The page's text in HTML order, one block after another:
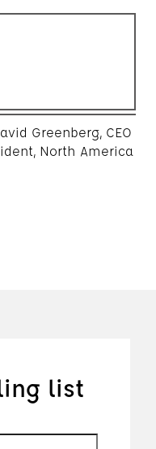
Greenberg, CEO
North America
list